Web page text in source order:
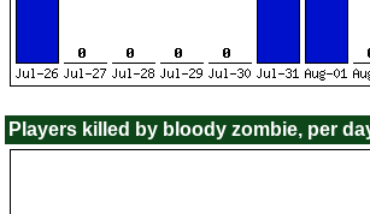
Players killed by bloody zombie, per